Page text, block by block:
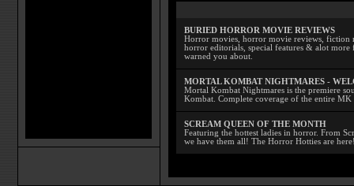
BURIED HORROR MOVIE REVIEWS
Horror movies, horror movie reviews, fiction
horror editorials, special features & alot
warned you about.
MORTAL KOMBAT NIGHTMARES -
Mortal Kombat Nightmares is the premiere
Kombat. Complete coverage of the entire MK
SCREAM QUEEN OF THE MONTH
Featuring the hottest ladies in horror. From
we have them all! The Horror Hotties are